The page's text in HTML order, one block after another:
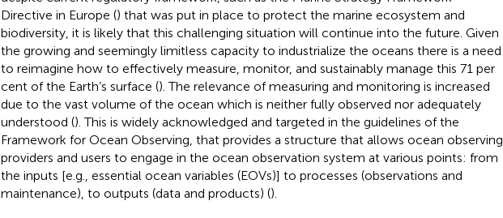
Directive in Europe () that was put in place to protect the marine ecosystem and
biodiversity, it is likely that this challenging situation will continue into the future. Given
the growing and seemingly limitless capacity to industrialize the oceans there is a need
to reimagine how to effectively measure, monitor, and sustainably manage this 71 per
cent of the Earth’s surface (). The relevance of measuring and monitoring is increased
due to the vast volume of the ocean which is neither fully observed nor adequately
understood (). This is widely acknowledged and targeted in the guidelines of the
Framework for Ocean Observing, that provides a structure that allows ocean observing
providers and users to engage in the ocean observation system at various points: from
the inputs [e.g., essential ocean variables (EOVs)] to processes (observations and
maintenance), to outputs (data and products) ().